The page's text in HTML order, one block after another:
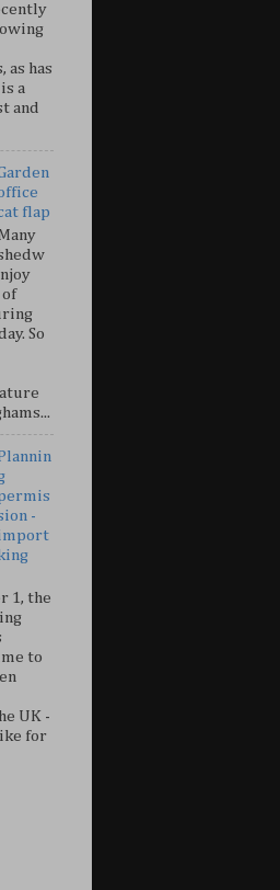
as has
a
and
flap
of
So
-
1, the
to
UK -
for